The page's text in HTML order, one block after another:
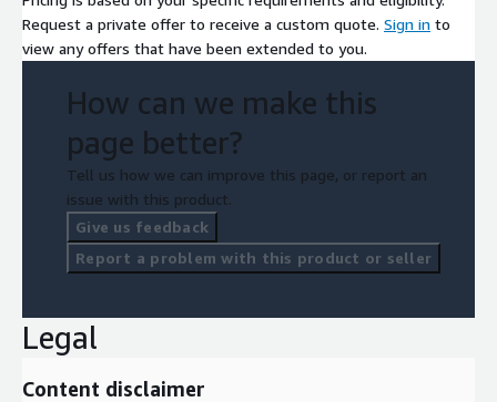
Request a private offer to receive a custom quote. Sign in to
view any offers that have been extended to you.
How can we make this
page better?
Tell us how we can improve this page, or report an
issue with this product.
Give us feedback
Report a problem with this product or seller
Legal
Content disclaimer